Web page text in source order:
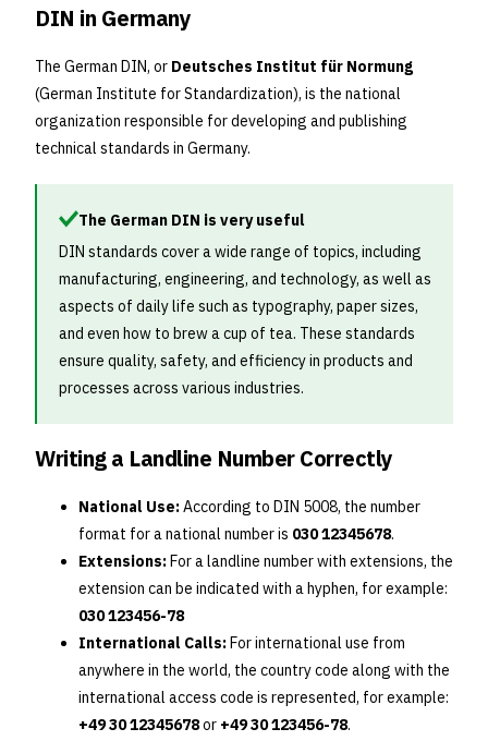
DIN in Germany
The German DIN, or Deutsches Institut für Normung
(German Institute for Standardization), is the national
organization responsible for developing and publishing
technical standards in Germany.
The German DIN is very useful
DIN standards cover a wide range of topics, including
manufacturing, engineering, and technology, as well as
aspects of daily life such as typography, paper sizes,
and even how to brew a cup of tea. These standards
ensure quality, safety, and efficiency in products and
processes across various industries.
Writing a Landline Number Correctly
National Use:According to DIN 5008, the number
format for a national number is 030 12345678.
Extensions:For a landline number with extensions, the
extension can be indicated with a hyphen, for example:
030 123456-78
International Calls:For international use from
anywhere in the world, the country code along with the
international access code is represented, for example:
+49 30 12345678or +49 30 123456-78.